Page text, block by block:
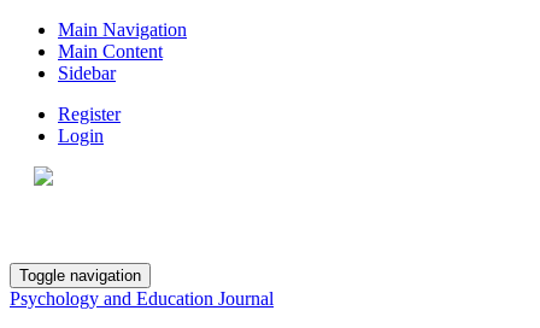
Main Navigation
Main Content
Sidebar
Register
Login
Toggle navigation
Psychology and Education Journal